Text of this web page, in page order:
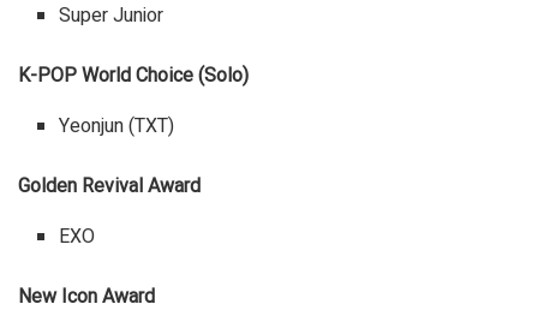
Super Junior
K-POP World Choice (Solo)
Yeonjun (TXT)
Golden Revival Award
EXO
New Icon Award